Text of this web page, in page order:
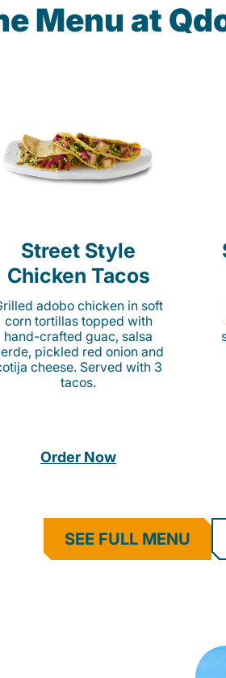
Menu at
Street Style
Chicken Tacos
adobo chicken in soft
corn tortillas topped with
hand-crafted guac, salsa
pickled red onion and
cheese. Served with 3
tacos.
Order Now
SEE FULL MENU